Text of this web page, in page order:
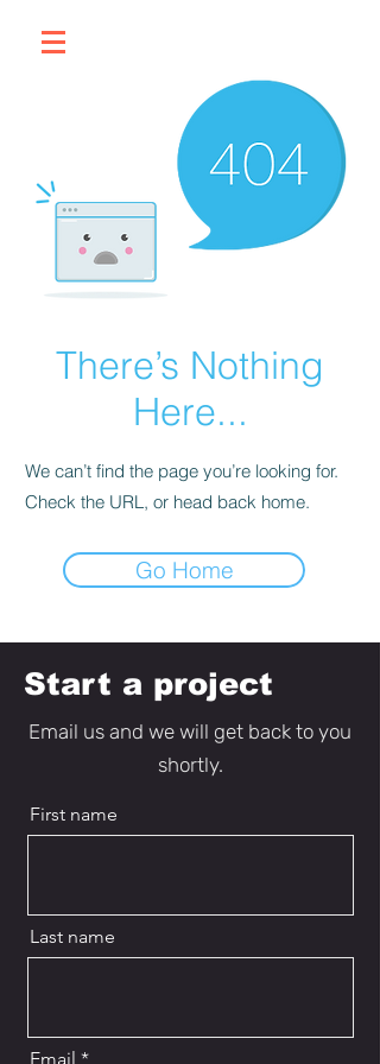
There’s Nothing
Here...
We can’t find the page you’re looking for.
Check the URL, or head back home.
Go Home
Start a project
Email us and we will get back to you
shortly.
First name
Last name
Email